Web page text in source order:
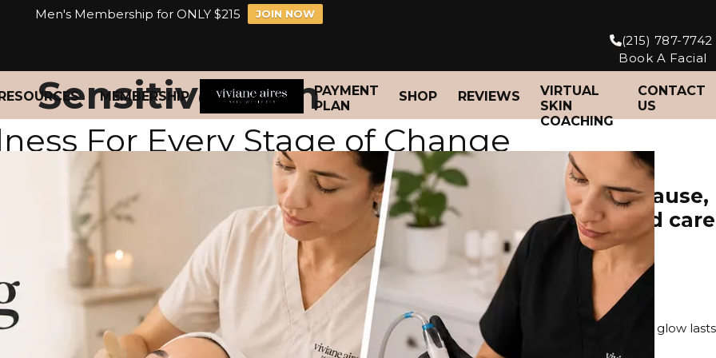
Men's Membership for ONLY $215 JOIN NOW
(215) 787-7742
Book A Facial
MEMBERSHIP
PAYMENT
PLAN
SHOP REVIEWS
VIRTUAL
SKIN
COACHING
CONTACT
US
Sensitive Skin
For Every Stage of Change
40+ created to support aging skin affected by perimenopause,
We proudly specialize in melanated skin and personalized care
for long-term results.
Wellness Membership starting at $195
Enjoy monthly customized treatments, priority booking, and guidance on your at-home skincare so your glow lasts
long after you leave the studio.